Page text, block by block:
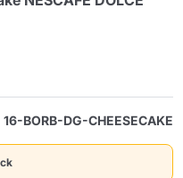
16-BORB-DG-CHEESECAKE